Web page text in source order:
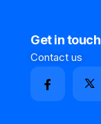
Get in touch
Contact us